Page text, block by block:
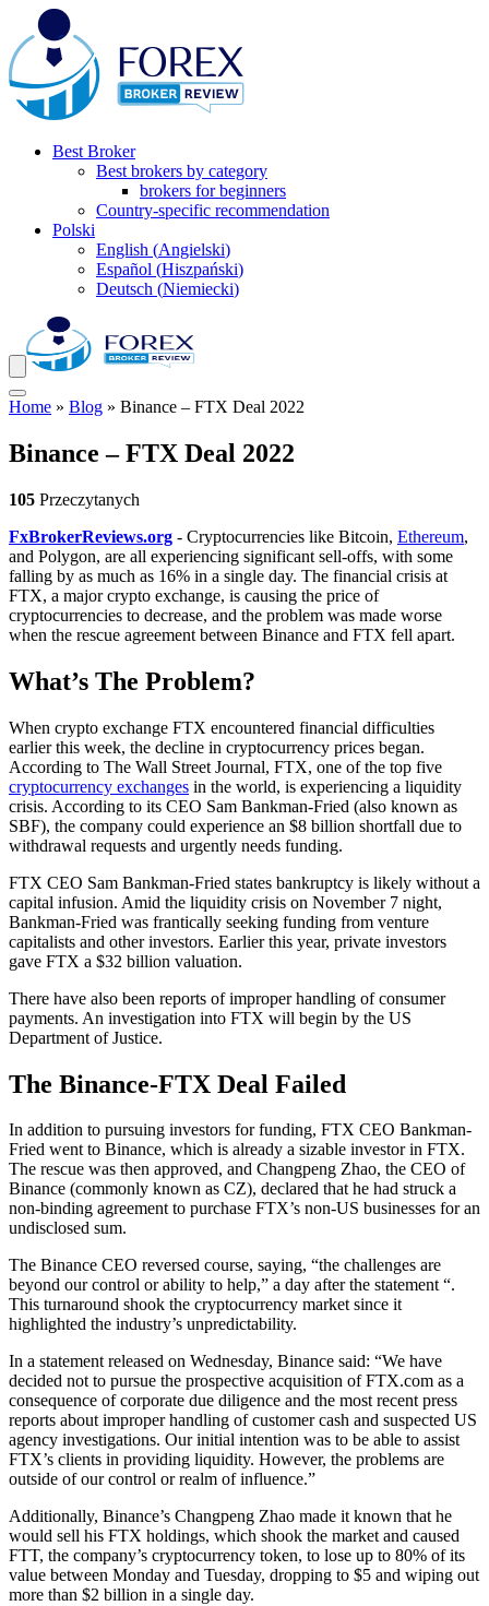
Best Broker
Best brokers by category
brokers for beginners
Country-specific recommendation
Polski
English (Angielski)
Español (Hiszpański)
Deutsch (Niemiecki)
Home » Blog » Binance – FTX Deal 2022
Binance – FTX Deal 2022
105 Przeczytanych
FxBrokerReviews.org - Cryptocurrencies like Bitcoin, Ethereum,
and Polygon, are all experiencing significant sell-offs, with some
falling by as much as 16% in a single day. The financial crisis at
FTX, a major crypto exchange, is causing the price of
cryptocurrencies to decrease, and the problem was made worse
when the rescue agreement between Binance and FTX fell apart.
What’s The Problem?
When crypto exchange FTX encountered financial difficulties
earlier this week, the decline in cryptocurrency prices began.
According to The Wall Street Journal, FTX, one of the top five
cryptocurrency exchanges in the world, is experiencing a liquidity
crisis. According to its CEO Sam Bankman-Fried (also known as
SBF), the company could experience an $8 billion shortfall due to
withdrawal requests and urgently needs funding.
FTX CEO Sam Bankman-Fried states bankruptcy is likely without a
capital infusion. Amid the liquidity crisis on November 7 night,
Bankman-Fried was frantically seeking funding from venture
capitalists and other investors. Earlier this year, private investors
gave FTX a $32 billion valuation.
There have also been reports of improper handling of consumer
payments. An investigation into FTX will begin by the US
Department of Justice.
The Binance-FTX Deal Failed
In addition to pursuing investors for funding, FTX CEO Bankman-
Fried went to Binance, which is already a sizable investor in FTX.
The rescue was then approved, and Changpeng Zhao, the CEO of
Binance (commonly known as CZ), declared that he had struck a
non-binding agreement to purchase FTX’s non-US businesses for an
undisclosed sum.
The Binance CEO reversed course, saying, “the challenges are
beyond our control or ability to help,” a day after the statement “.
This turnaround shook the cryptocurrency market since it
highlighted the industry’s unpredictability.
In a statement released on Wednesday, Binance said: “We have
decided not to pursue the prospective acquisition of FTX.com as a
consequence of corporate due diligence and the most recent press
reports about improper handling of customer cash and suspected US
agency investigations. Our initial intention was to be able to assist
FTX’s clients in providing liquidity. However, the problems are
outside of our control or realm of influence.”
Additionally, Binance’s Changpeng Zhao made it known that he
would sell his FTX holdings, which shook the market and caused
FTT, the company’s cryptocurrency token, to lose up to 80% of its
value between Monday and Tuesday, dropping to $5 and wiping out
more than $2 billion in a single day.